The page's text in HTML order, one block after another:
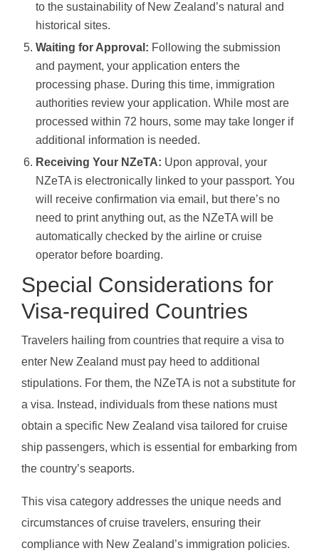
to the sustainability of New Zealand’s natural and
historical sites.
Waiting for Approval: Following the submission
and payment, your application enters the
processing phase. During this time, immigration
authorities review your application. While most are
processed within 72 hours, some may take longer if
additional information is needed.
Receiving Your NZeTA: Upon approval, your
NZeTA is electronically linked to your passport. You
will receive confirmation via email, but there’s no
need to print anything out, as the NZeTA will be
automatically checked by the airline or cruise
operator before boarding.
Special Considerations for
Visa-required Countries
Travelers hailing from countries that require a visa to
enter New Zealand must pay heed to additional
stipulations. For them, the NZeTA is not a substitute for
a visa. Instead, individuals from these nations must
obtain a specific New Zealand visa tailored for cruise
ship passengers, which is essential for embarking from
the country’s seaports.
This visa category addresses the unique needs and
circumstances of cruise travelers, ensuring their
compliance with New Zealand’s immigration policies.